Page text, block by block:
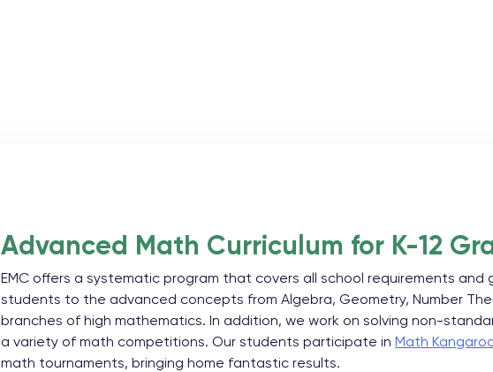
Advanced Math Curriculum for K-12
EMC offers a systematic program that covers all school requirements
students to the advanced concepts from Algebra, Geometry, Number
branches of high mathematics. In addition, we work on solving non-
a variety of math competitions. Our students participate in Math
math tournaments, bringing home fantastic results.